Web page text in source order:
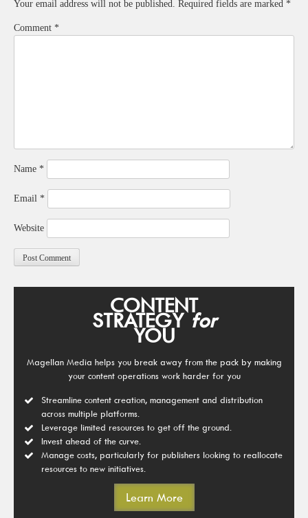
Your email address will not be published. Required fields are marked *
Comment *
Name *
Email *
Website
CONTENT
STRATEGYfor
YOU
Magellan Media helps you break away from the pack by making
your content operations work harder for you
Streamline content creation, management and distribution
across multiple platforms.
Leverage limited resources to get off the ground.
Invest ahead of the curve.
Manage costs, particularly for publishers looking to reallocate
resources to new initiatives.
Learn More